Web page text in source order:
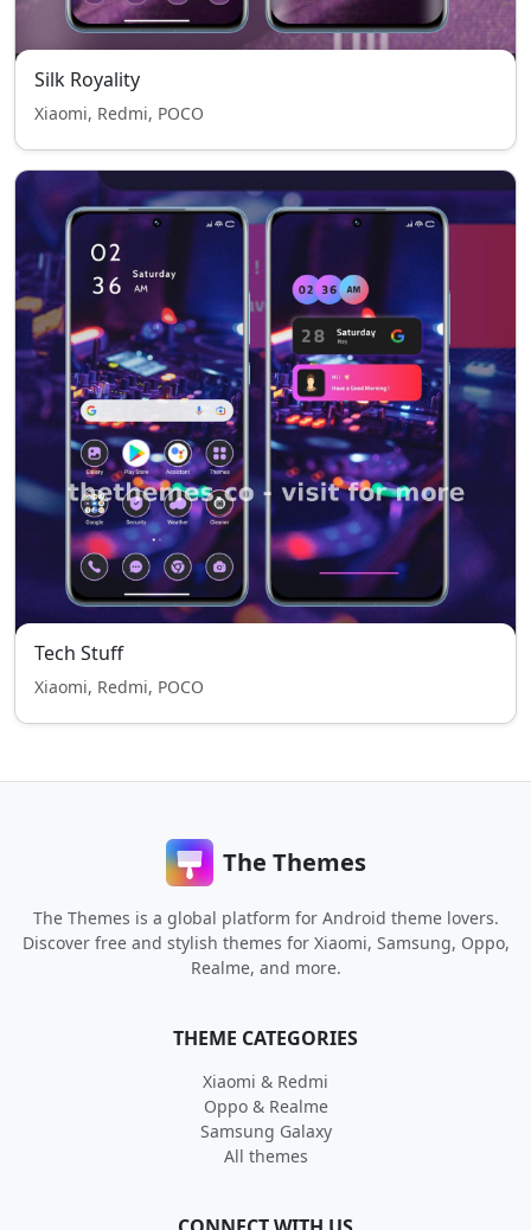
Silk Royality
Xiaomi, Redmi, POCO
Tech Stuff
Xiaomi, Redmi, POCO
The Themes
The Themes is a global platform for Android theme lovers.
Discover free and stylish themes for Xiaomi, Samsung, Oppo,
Realme, and more.
THEME CATEGORIES
Xiaomi & Redmi
Oppo & Realme
Samsung Galaxy
All themes